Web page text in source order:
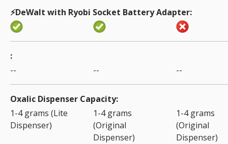
⚡️DeWalt with Ryobi Socket Battery Adapter
-- -- --
Oxalic Dispenser Capacity
1-4 grams (Lite
Dispenser)
1-4 grams
(Original
Dispenser)
1-4 grams
(Original
Dispenser)